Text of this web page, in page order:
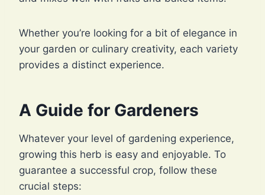
Whether you’re looking for a bit of elegance in
your garden or culinary creativity, each variety
provides a distinct experience.
A Guide for Gardeners
Whatever your level of gardening experience,
growing this herb is easy and enjoyable. To
guarantee a successful crop, follow these
crucial steps: